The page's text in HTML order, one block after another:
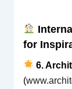
for
6.
(